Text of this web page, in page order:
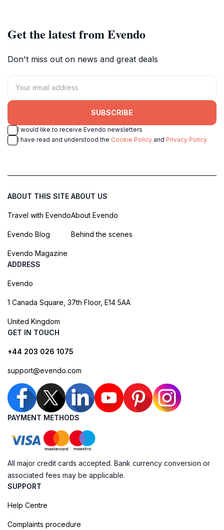
Get the latest from Evendo
Don't miss out on news and great deals
SUBSCRIBE
I would like to receive Evendo newsletters
I have read and understood the Cookie Policy and Privacy Policy
ABOUT THIS SITE
Travel with Evendo
Evendo Blog
Evendo Magazine
ABOUT US
About Evendo
Behind the scenes
ADDRESS
Evendo
1 Canada Square, 37th Floor, E14 5AA
United Kingdom
GET IN TOUCH
+44 203 026 1075
support@evendo.com
PAYMENT METHODS
All major credit cards accepted. Bank currency conversion or
associated fees may be applicable.
SUPPORT
Help Centre
Complaints procedure